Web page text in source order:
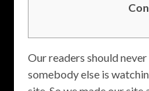
Our readers should
somebody else is